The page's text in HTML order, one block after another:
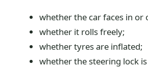
whether the car faces in or
whether it rolls freely;
whether tyres are inflated;
whether the steering lock